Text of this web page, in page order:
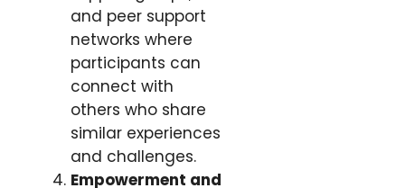
and peer support
networks where
participants can
connect with
others who share
similar experiences
and challenges.
Empowerment and